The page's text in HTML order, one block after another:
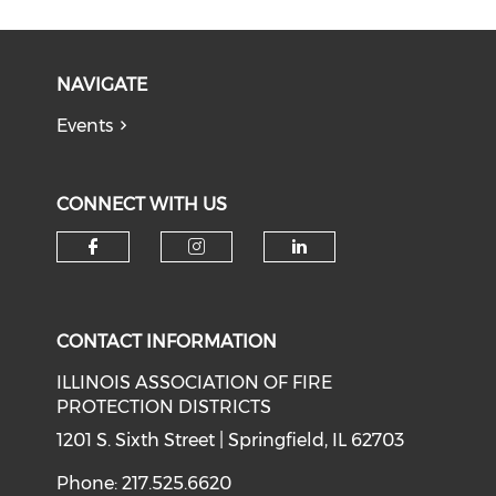
NAVIGATE
Events
CONNECT WITH US
CONTACT INFORMATION
ILLINOIS ASSOCIATION OF FIRE
PROTECTION DISTRICTS
1201 S. Sixth Street | Springfield, IL 62703
Phone: 217.525.6620